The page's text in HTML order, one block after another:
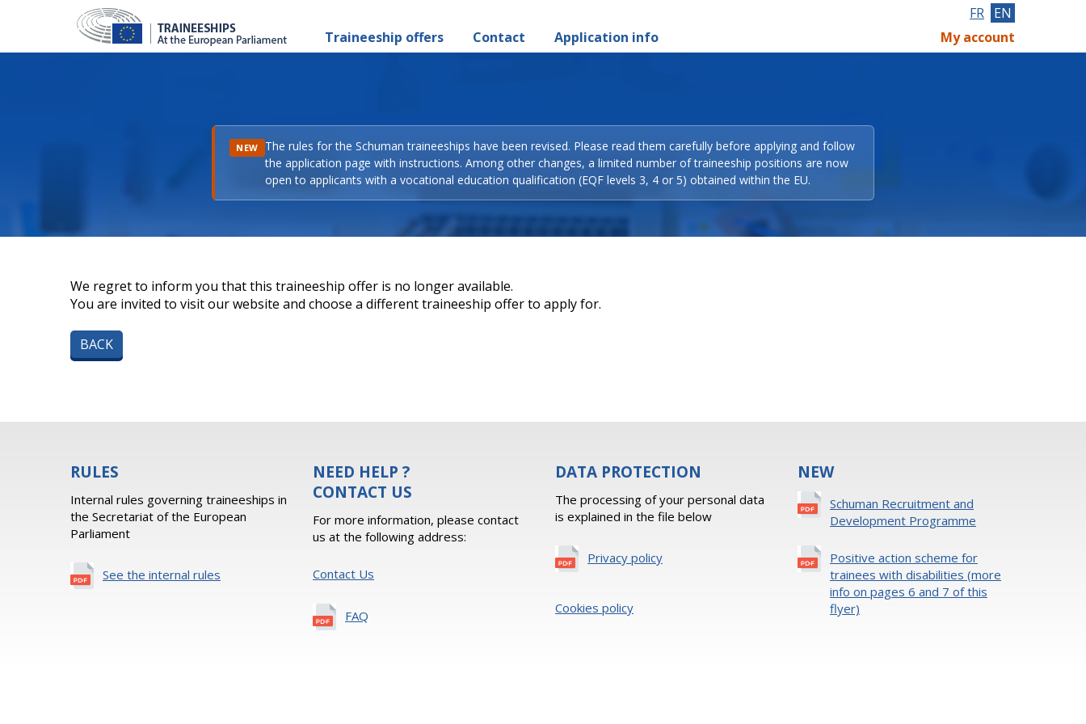
Traineeship offers Contact Application info
FR EN
My account
NEW The rules for the Schuman traineeships have been revised. Please read them carefully before applying and follow
the application page with instructions. Among other changes, a limited number of traineeship positions are now
open to applicants with a vocational education qualification (EQF levels 3, 4 or 5) obtained within the EU.
We regret to inform you that this traineeship offer is no longer available.
You are invited to visit our website and choose a different traineeship offer to apply for.
BACK
RULES
Internal rules governing traineeships in
the Secretariat of the European
Parliament
See the internal rules
NEED HELP ?
CONTACT US
For more information, please contact
us at the following address:
Contact Us
FAQ
DATA PROTECTION
The processing of your personal data
is explained in the file below
Privacy policy
Cookies policy
NEW
Schuman Recruitment and
Development Programme
Positive action scheme for
trainees with disabilities (more
info on pages 6 and 7 of this
flyer)